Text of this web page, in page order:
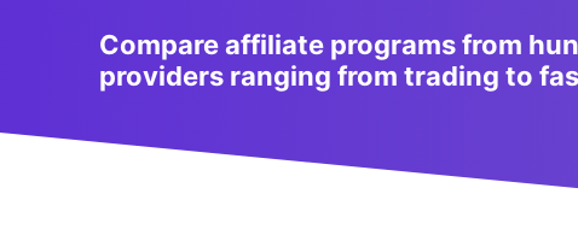
Compare affiliate programs from
providers ranging from trading to